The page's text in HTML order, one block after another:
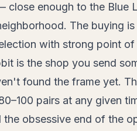
close enough to the Blue
The buying
with strong point
is the shop you send
found the frame yet.
pairs at any given
obsessive end of the